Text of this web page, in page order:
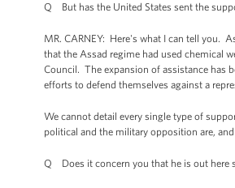
Q But has the United States sent the
MR. CARNEY: Here's what I can tell you.
that the Assad regime had used chemical
Council. The expansion of assistance has
efforts to defend themselves against a
We cannot detail every single type of
political and the military opposition are,
Q Does it concern you that he is out here